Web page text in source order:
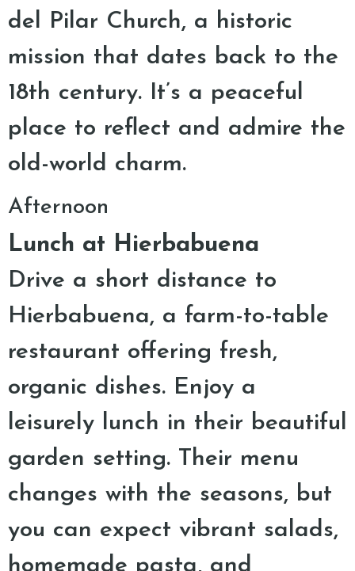
del Pilar Church, a historic
mission that dates back to the
18th century. It’s a peaceful
place to reflect and admire the
old-world charm.
Afternoon
Lunch at Hierbabuena
Drive a short distance to
Hierbabuena, a farm-to-table
restaurant offering fresh,
organic dishes. Enjoy a
leisurely lunch in their beautiful
garden setting. Their menu
changes with the seasons, but
you can expect vibrant salads,
homemade pasta, and